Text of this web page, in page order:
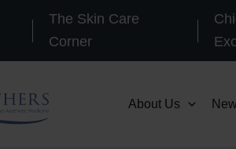
The Skin Care
Corner
About Us